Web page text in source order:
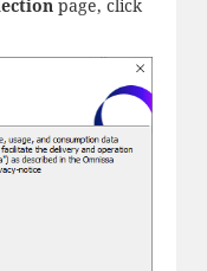
page, click